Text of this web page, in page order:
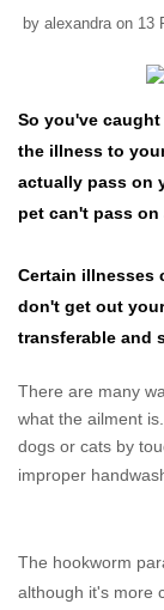
by alexandra on 13
So you've
the illness to
actually pass on
pet can't pass
Certain illnesses
don't get out
transferable and
There are many
what the ailment
dogs or cats by
improper
The hookworm
although it's more